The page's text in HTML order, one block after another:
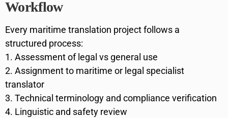
Workflow
Every maritime translation project follows a
structured process:
Assessment of legal vs general use
Assignment to maritime or legal specialist
translator
Technical terminology and compliance verification
Linguistic and safety review